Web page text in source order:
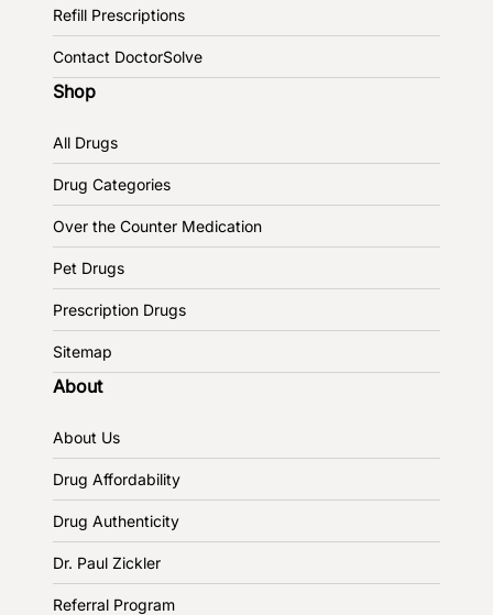
Refill Prescriptions
Contact DoctorSolve
Shop
All Drugs
Drug Categories
Over the Counter Medication
Pet Drugs
Prescription Drugs
Sitemap
About
About Us
Drug Affordability
Drug Authenticity
Dr. Paul Zickler
Referral Program